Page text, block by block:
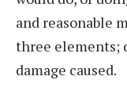
and reasonable
three elements;
damage caused.